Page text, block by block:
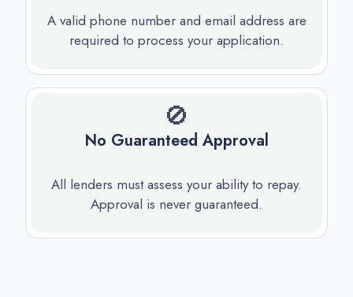
A valid phone number and email address are
required to process your application.
🚫
No Guaranteed Approval
All lenders must assess your ability to repay.
Approval is never guaranteed.